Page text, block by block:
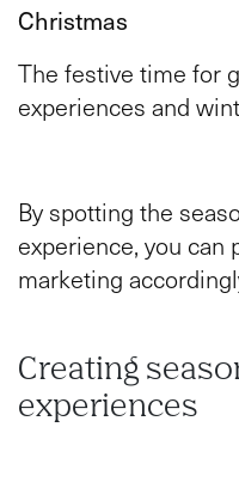
Christmas
The festive time for
experiences and
By spotting the
experience, you can
marketing
Creating
experiences